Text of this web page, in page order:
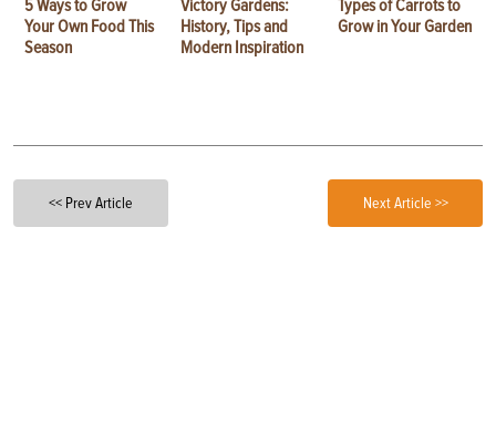
5 Ways to Grow
Your Own Food This
Season
Victory Gardens:
History, Tips and
Modern Inspiration
Types of Carrots to
Grow in Your Garden
<< Prev Article Next Article >>